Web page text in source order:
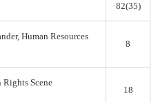
82(35)
Human Resources
8
Scene
18